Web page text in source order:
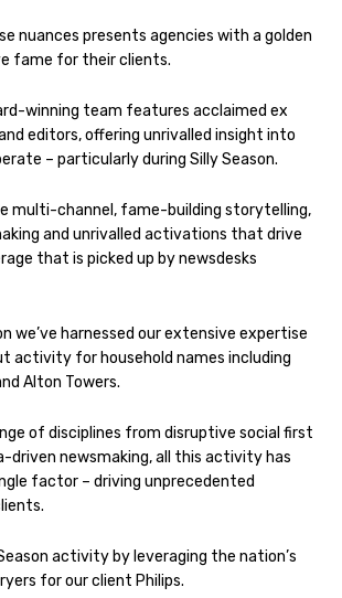
nuances presents agencies with a golden
fame for their clients.
winning team features acclaimed ex
editors, offering unrivalled insight into
– particularly during Silly Season.
multi-channel, fame-building storytelling,
and unrivalled activations that drive
that is picked up by newsdesks
we’ve harnessed our extensive expertise
activity for household names including
Alton Towers.
of disciplines from disruptive social first
driven newsmaking, all this activity has
factor – driving unprecedented
activity by leveraging the nation’s
for our client Philips.